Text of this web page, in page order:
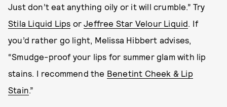
Just don’t eat anything oily or it will crumble.” Try
Stila Liquid Lips orJeffree Star Velour Liquid. If
you’d rather go light, Melissa Hibbert advises,
“Smudge-proof your lips for summer glam with lip
stains. I recommend the Benetint Cheek & Lip
Stain.”